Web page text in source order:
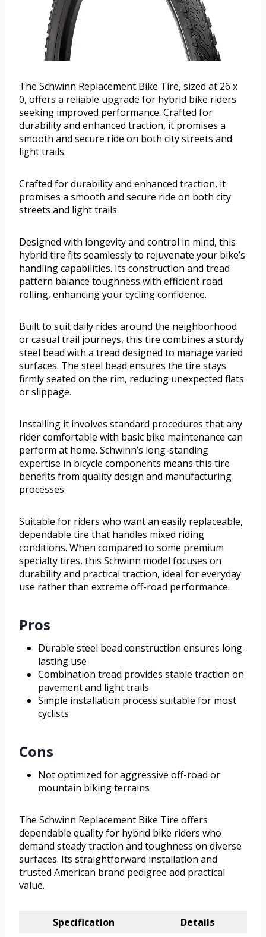
The Schwinn Replacement Bike Tire, sized at 26 x
0, offers a reliable upgrade for hybrid bike riders
seeking improved performance. Crafted for
durability and enhanced traction, it promises a
smooth and secure ride on both city streets and
light trails.
Crafted for durability and enhanced traction, it
promises a smooth and secure ride on both city
streets and light trails.
Designed with longevity and control in mind, this
hybrid tire fits seamlessly to rejuvenate your bike’s
handling capabilities. Its construction and tread
pattern balance toughness with efficient road
rolling, enhancing your cycling confidence.
Built to suit daily rides around the neighborhood
or casual trail journeys, this tire combines a sturdy
steel bead with a tread designed to manage varied
surfaces. The steel bead ensures the tire stays
firmly seated on the rim, reducing unexpected flats
or slippage.
Installing it involves standard procedures that any
rider comfortable with basic bike maintenance can
perform at home. Schwinn’s long-standing
expertise in bicycle components means this tire
benefits from quality design and manufacturing
processes.
Suitable for riders who want an easily replaceable,
dependable tire that handles mixed riding
conditions. When compared to some premium
specialty tires, this Schwinn model focuses on
durability and practical traction, ideal for everyday
use rather than extreme off-road performance.
Pros
Durable steel bead construction ensures long-
lasting use
Combination tread provides stable traction on
pavement and light trails
Simple installation process suitable for most
cyclists
Cons
Not optimized for aggressive off-road or
mountain biking terrains
The Schwinn Replacement Bike Tire offers
dependable quality for hybrid bike riders who
demand steady traction and toughness on diverse
surfaces. Its straightforward installation and
trusted American brand pedigree add practical
value.
Specification
Details